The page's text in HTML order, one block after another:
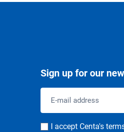
Sign up for our
address
Consent
I accept Centa's